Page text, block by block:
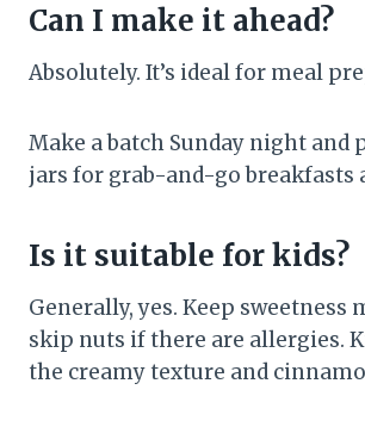
Can I make it ahead?
Absolutely. It’s ideal for meal
Make a batch Sunday night
jars for grab-and-go breakfasts
Is it suitable for kids?
Generally, yes. Keep sweetness
skip nuts if there are allergies.
the creamy texture and